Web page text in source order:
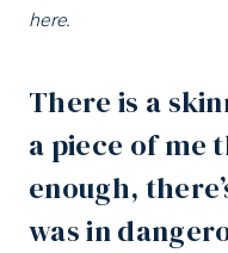
here. ⁣
There is a
a piece of me
enough,
was in